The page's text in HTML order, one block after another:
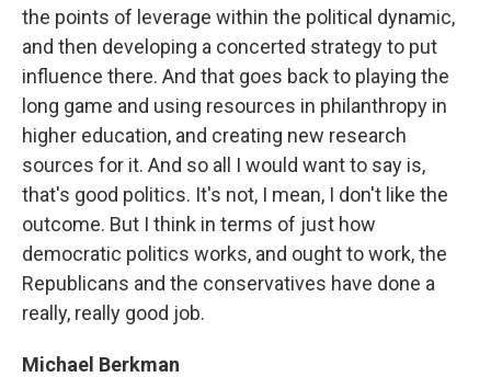
the points of leverage within the political dynamic,
and then developing a concerted strategy to put
influence there. And that goes back to playing the
long game and using resources in philanthropy in
higher education, and creating new research
sources for it. And so all I would want to say is,
that's good politics. It's not, I mean, I don't like the
outcome. But I think in terms of just how
democratic politics works, and ought to work, the
Republicans and the conservatives have done a
really, really good job.
Michael Berkman